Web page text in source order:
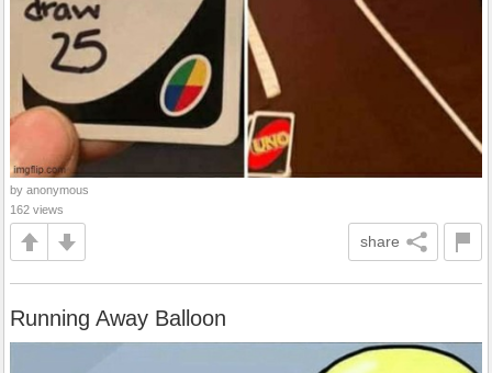
by anonymous
162 views
share
Running Away Balloon